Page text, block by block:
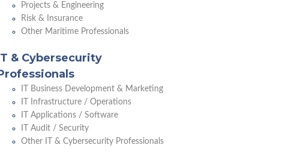
Projects & Engineering
Risk & Insurance
Other Maritime Professionals
& Cybersecurity
IT Business Development & Marketing
IT Infrastructure / Operations
IT Applications / Software
IT Audit / Security
Other IT & Cybersecurity Professionals